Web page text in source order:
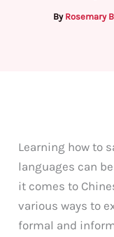
By Rosemary
Learning how to
languages can
it comes to
various ways to
formal and